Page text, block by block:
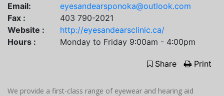
Email:
eyesandearsponoka@outlook.com
Fax :
403 790-2021
Website :
http://eyesandearsclinic.ca/
Hours :
Monday to Friday 9:00am - 4:00pm
Share Print
We provide a first-class range of eyewear and hearing aid